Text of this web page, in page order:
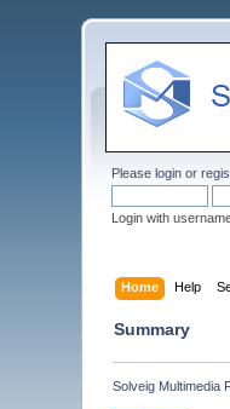
Pleaselogin or
Login with
Home Help
Summary
Solveig Multimedia